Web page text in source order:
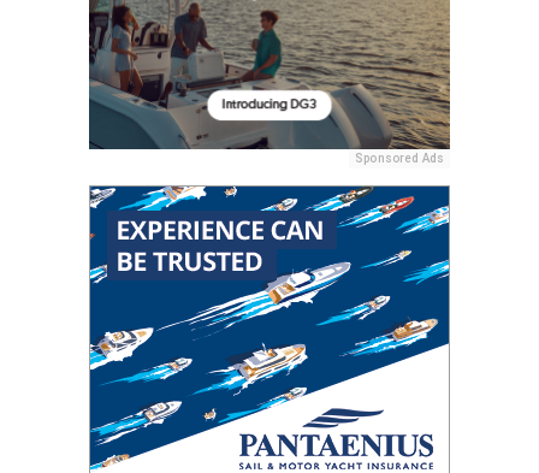
Sponsored Ads